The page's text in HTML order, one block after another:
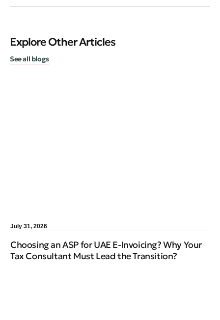
Explore Other Articles
See all blogs
Choosing an ASP for UAE E-Invoicing? Why Your
Tax Consultant Must Lead the Transition?
July 31, 2026